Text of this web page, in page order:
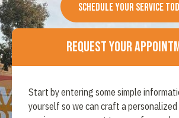
Request Your
SCHEDULE YOUR SERVICE